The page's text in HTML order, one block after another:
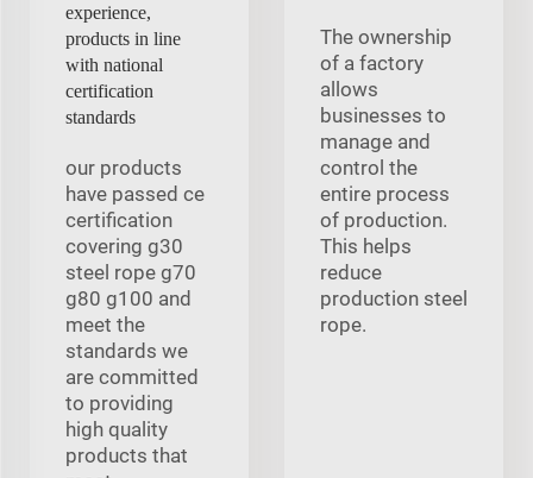
experience,
products in line
with national
certification
standards
our products
have passed ce
certification
covering g30
steel rope g70
g80 g100 and
meet the
standards we
are committed
to providing
high quality
products that
The ownership
of a factory
allows
businesses to
manage and
control the
entire process
of production.
This helps
reduce
production steel
rope.